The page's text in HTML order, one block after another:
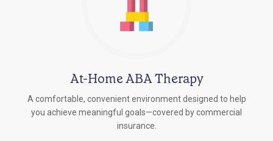
At-Home ABA Therapy
A comfortable, convenient environment designed to help
you achieve meaningful goals—covered by commercial
insurance.